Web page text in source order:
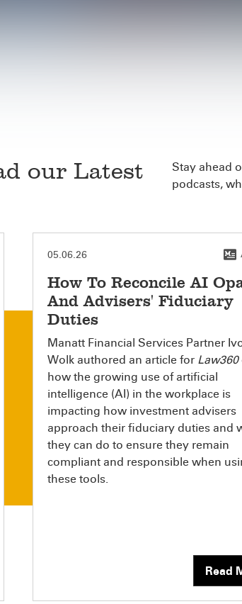
our Latest
Stay ahead
podcasts,
05.06.26
How To Reconcile AI
And Advisers' Fiduciary
Duties
Manatt Financial Services Partner
Wolk authored an article for Law360
how the growing use of artificial
intelligence (AI) in the workplace is
impacting how investment advisers
approach their fiduciary duties and
they can do to ensure they remain
compliant and responsible when
these tools.
Read